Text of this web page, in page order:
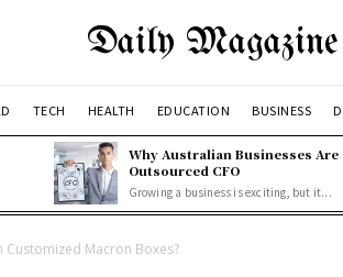
Daily
TECH HEALTH EDUCATION BUSINESS
Why Australian Businesses Are
Outsourced CFO
Growing a business is exciting, but it...
Macron Boxes?